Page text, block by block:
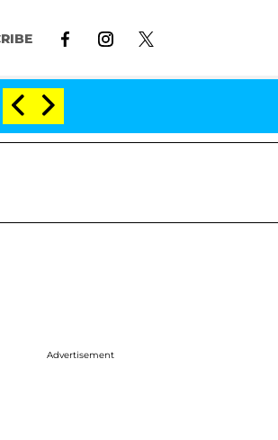
Splitting From Husband
Advertisement